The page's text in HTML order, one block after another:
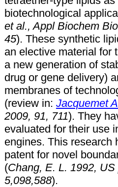
biotechnological
et al., Appl Biochem
45). These synthetic
an elective material for
a new generation of
drug or gene delivery)
membranes of
(review in: Jacquemet
2009, 91, 711). They
evaluated for their use
engines. This research
patent for novel
(Chang, E. L. 1992, US
5,098,588).